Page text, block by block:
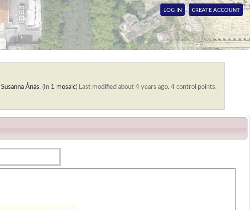
LOG IN CREATE ACCOUNT
Susanna Ånäs. (In 1 mosaic) Last modified about 4 years ago. 4 control points.